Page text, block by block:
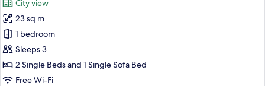
photos
for
Twin
Room,
Multiple
Beds,
City view
23 sq m
1 bedroom
Sleeps 3
2 Single Beds and 1 Single Sofa Bed
Free Wi-Fi